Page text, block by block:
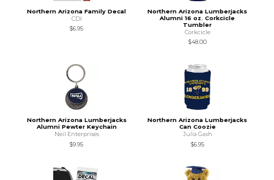
Northern Arizona Family Decal
CDI
$6.95
Northern Arizona Lumberjacks
Alumni 16 oz. Corkcicle
Tumbler
Corkcicle
$48.00
Northern Arizona Lumberjacks
Alumni Pewter Keychain
Neil Enterprises
$9.95
Northern Arizona Lumberjacks
Can Coozie
Julia Gash
$6.95